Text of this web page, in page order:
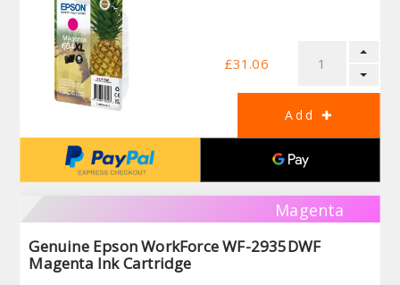
£31.06
Magenta
Genuine Epson WorkForce WF-2935DWF
Magenta Ink Cartridge